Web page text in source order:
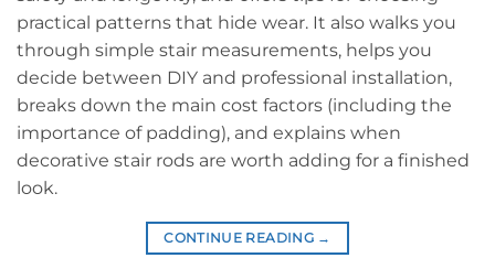
practical patterns that hide wear. It also walks you
through simple stair measurements, helps you
decide between DIY and professional installation,
breaks down the main cost factors (including the
importance of padding), and explains when
decorative stair rods are worth adding for a finished
look.
CONTINUE READING →